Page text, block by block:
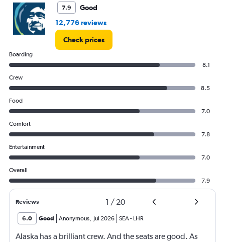
7.9
Good
12,776 reviews
Check prices
Boarding
8.1
Crew
8.5
Food
7.0
Comfort
7.8
Entertainment
7.0
Overall
7.9
Reviews 1 / 20
6.0 Good Anonymous, Jul 2026 SEA- LHR
Alaska has a brilliant crew. And the seats are good. As